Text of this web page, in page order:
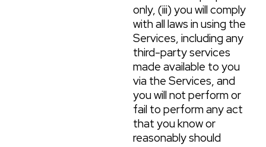
only, (iii) you will comply
with all laws in using the
Services, including any
third-party services
made available to you
via the Services, and
you will not perform or
fail to perform any act
that you know or
reasonably should